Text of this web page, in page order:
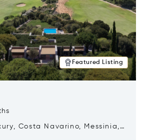
Featured Listing
Costa Navarino, Messinia,